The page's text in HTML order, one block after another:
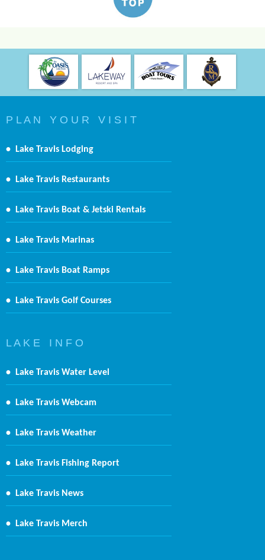
P L A N Y O U R V I S I T
• Lake Travis Lodging
• Lake Travis Restaurants
• Lake Travis Boat & Jetski Rentals
• Lake Travis Marinas
• Lake Travis Boat Ramps
• Lake Travis Golf Courses
L A K E I N F O
• Lake Travis Water Level
• Lake Travis Webcam
• Lake Travis Weather
• Lake Travis Fishing Report
• Lake Travis News
• Lake Travis Merch